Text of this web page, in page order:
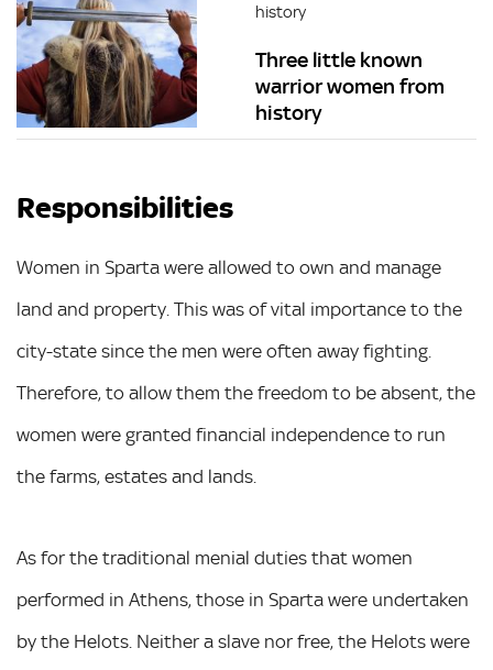
history
Three little known
warrior women from
history
Responsibilities
Women in Sparta were allowed to own and manage
land and property. This was of vital importance to the
city-state since the men were often away fighting.
Therefore, to allow them the freedom to be absent, the
women were granted financial independence to run
the farms, estates and lands.
As for the traditional menial duties that women
performed in Athens, those in Sparta were undertaken
by the Helots. Neither a slave nor free, the Helots were